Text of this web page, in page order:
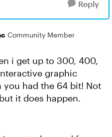
Reply
Community Member
i get up to 300, 400,
graphic
you had the 64 bit! Not
it does happen.